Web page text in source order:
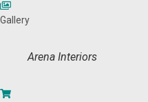
Gallery
Arena Interiors